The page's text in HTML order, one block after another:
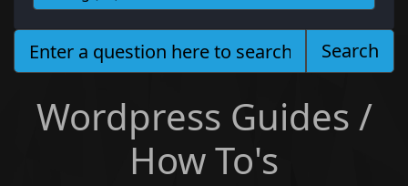
Search
Wordpress Guides /
How To's